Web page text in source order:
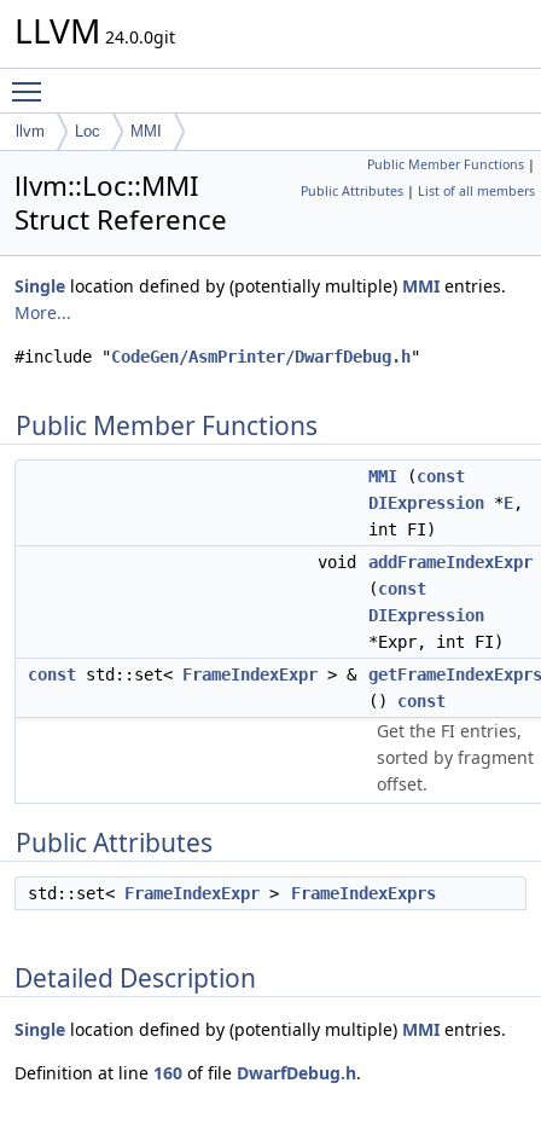
LLVM 24.0.0git
llvm Loc MMI
Public Member Functions |
Public Attributes | List of all members
llvm::Loc::MMI
Struct Reference
Single location defined by (potentially multiple) MMI entries.
More...
#include "CodeGen/AsmPrinter/DwarfDebug.h"
Public Member Functions
MMI (const
DIExpression *E,
int FI)
void
addFrameIndexExpr
(const
DIExpression
*Expr, int FI)
const std::set< FrameIndexExpr > & getFrameIndexExprs
() const
Get the FI entries,
sorted by fragment
offset.
Public Attributes
std::set< FrameIndexExpr > FrameIndexExprs
Detailed Description
Single location defined by (potentially multiple) MMI entries.
Definition at line 160 of file DwarfDebug.h.